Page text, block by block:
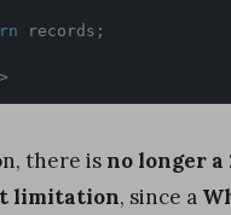
records ;
>
there is no longer a
limitation, since a